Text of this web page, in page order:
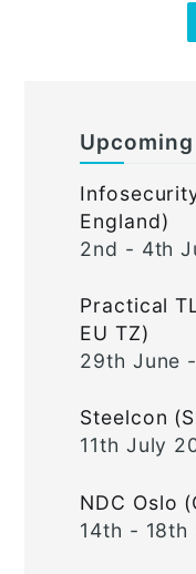
England)
2nd - 4th
Practical
EU TZ)
29th June
Steelcon
11th July
NDC Oslo
14th - 18th